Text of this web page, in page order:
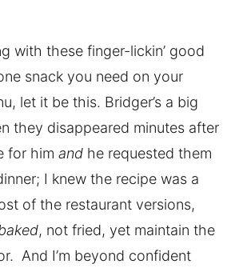
with these finger-lickin’ good
snack you need on your
let it be this. Bridger’s a big
they disappeared minutes after
for him and he requested them
I knew the recipe was a
of the restaurant versions,
, not fried, yet maintain the
And I’m beyond confident